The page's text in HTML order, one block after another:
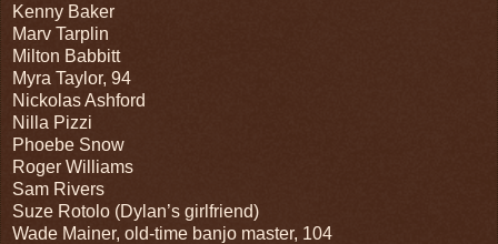
Kenny Baker
Marv Tarplin
Milton Babbitt
Myra Taylor, 94
Nickolas Ashford
Nilla Pizzi
Phoebe Snow
Roger Williams
Sam Rivers
Suze Rotolo (Dylan’s girlfriend)
Wade Mainer, old-time banjo master, 104